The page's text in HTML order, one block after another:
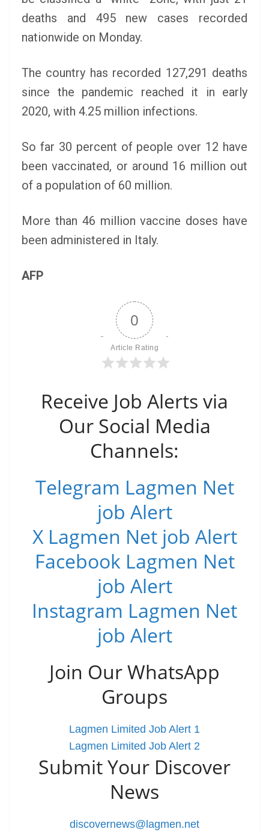
deaths and 495 new cases recorded
nationwide on Monday.
The country has recorded 127,291 deaths
since the pandemic reached it in early
2020, with 4.25 million infections.
So far 30 percent of people over 12 have
been vaccinated, or around 16 million out
of a population of 60 million.
More than 46 million vaccine doses have
been administered in Italy.
AFP
0
Article Rating
Receive Job Alerts via
Our Social Media
Channels:
Telegram Lagmen Net
job Alert
X Lagmen Net job Alert
Facebook Lagmen Net
job Alert
Instagram Lagmen Net
job Alert
Join Our WhatsApp
Groups
Lagmen Limited Job Alert 1
Lagmen Limited Job Alert 2
Submit Your Discover
News
discovernews@lagmen.net